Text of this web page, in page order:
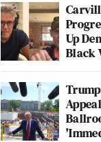
Up
Black